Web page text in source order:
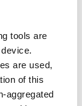
tools are
are used,
of this
aggregated